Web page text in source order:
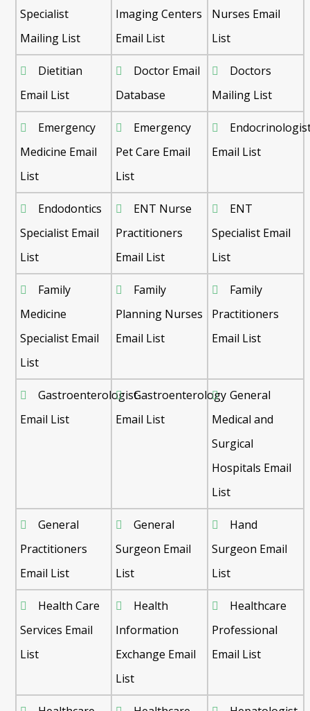
Specialist
Mailing List
Imaging Centers
Email List
Nurses Email
List
Dietitian
Email List
Doctor Email
Database
Doctors
Mailing List
Emergency
Medicine Email
List
Emergency
Pet Care Email
List
Email List
Endodontics
Specialist Email
List
ENT Nurse
Practitioners
Email List
ENT
Specialist Email
List
Family
Medicine
Specialist Email
List
Family
Planning Nurses
Email List
Family
Practitioners
Email List
Gastroenterologist
Email List
Gastroenterology
Email List
General
Medical and
Surgical
Hospitals Email
List
General
Practitioners
Email List
General
Surgeon Email
List
Hand
Surgeon Email
List
Health Care
Services Email
List
Health
Information
Exchange Email
List
Healthcare
Professional
Email List